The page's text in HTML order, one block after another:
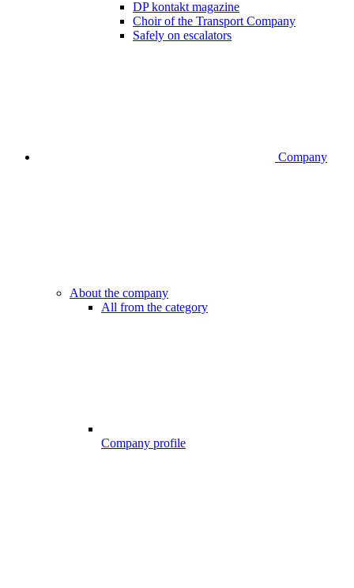
DP kontakt magazine
Choir of the Transport Company
Safely on escalators
Company
About the company
All from the category
Company profile